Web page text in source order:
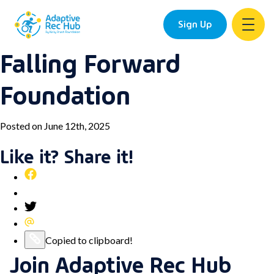
Skip
to
Sign Up
Falling Forward
Foundation
Posted on June 12th, 2025
Like it? Share it!
Share
post
on
Facebook
this
post
on
Pinterest
Share
this
post
on
Twitter
Share
this
post
via
Copy
this
post
Copied to clipboard!
Join Adaptive Rec Hub